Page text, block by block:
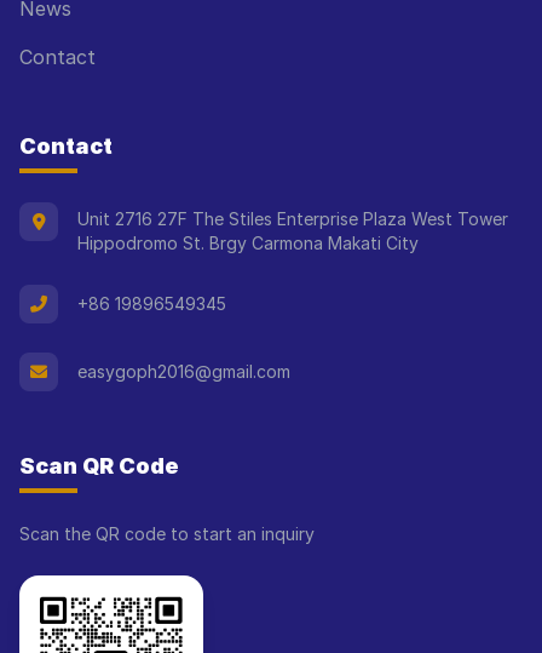
News
Contact
Contact
Unit 2716 27F The Stiles Enterprise Plaza West Tower
Hippodromo St. Brgy Carmona Makati City
+86 19896549345
easygoph2016@gmail.com
Scan QR Code
Scan the QR code to start an inquiry